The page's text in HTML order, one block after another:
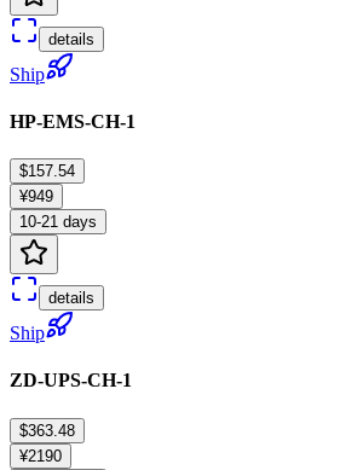
details
Ship
HP-EMS-CH-1
$157.54
¥949
10-21 days
details
Ship
ZD-UPS-CH-1
$363.48
¥2190